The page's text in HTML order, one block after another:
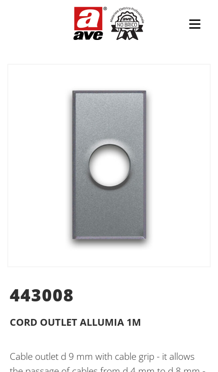
443008
CORD OUTLET ALLUMIA 1M
Cable outlet d 9 mm with cable grip - it allows